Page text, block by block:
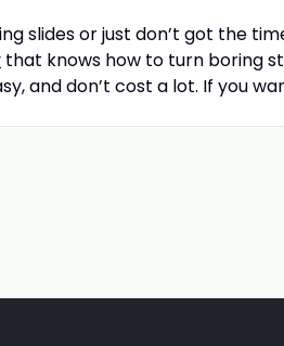
slides or just don’t got the
that knows how to turn boring
and don’t cost a lot. If you